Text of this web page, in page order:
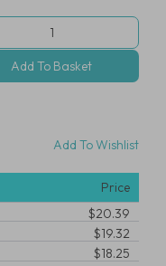
Add To Wishlist
Price
$20.39
$19.32
$18.25